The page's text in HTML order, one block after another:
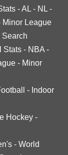
-AL - NL -
Minor League
Search
Stats - NBA -
- Minor
- Indoor
Hockey -
- World